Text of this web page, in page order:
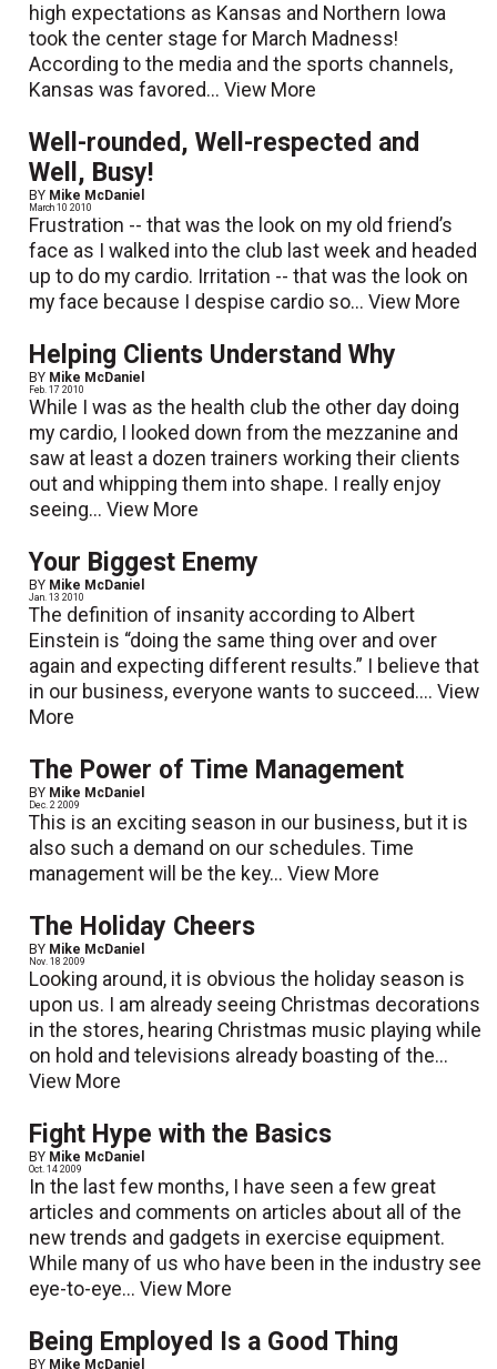
high expectations as Kansas and Northern Iowa
took the center stage for March Madness!
According to the media and the sports channels,
Kansas was favored...View More
Well-rounded, Well-respected and
Well, Busy!
BY Mike McDaniel
March 10 2010
Frustration -- that was the look on my old friend’s
face as I walked into the club last week and headed
up to do my cardio. Irritation -- that was the look on
my face because I despise cardio so...View More
Helping Clients Understand Why
BY Mike McDaniel
Feb. 17 2010
While I was as the health club the other day doing
my cardio, I looked down from the mezzanine and
saw at least a dozen trainers working their clients
out and whipping them into shape. I really enjoy
seeing...View More
Your Biggest Enemy
BY Mike McDaniel
Jan. 13 2010
The definition of insanity according to Albert
Einstein is “doing the same thing over and over
again and expecting different results.” I believe that
in our business, everyone wants to succeed....View
More
The Power of Time Management
BY Mike McDaniel
Dec. 2 2009
This is an exciting season in our business, but it is
also such a demand on our schedules. Time
management will be the key...View More
The Holiday Cheers
BY Mike McDaniel
Nov. 18 2009
Looking around, it is obvious the holiday season is
upon us. I am already seeing Christmas decorations
in the stores, hearing Christmas music playing while
on hold and televisions already boasting of the...
View More
Fight Hype with the Basics
BY Mike McDaniel
Oct. 14 2009
In the last few months, I have seen a few great
articles and comments on articles about all of the
new trends and gadgets in exercise equipment.
While many of us who have been in the industry see
eye-to-eye...View More
Being Employed Is a Good Thing
BY Mike McDaniel